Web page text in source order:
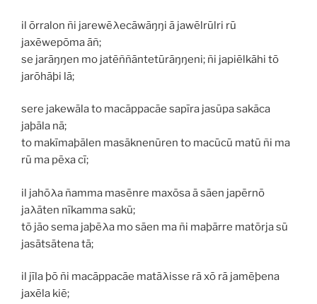
il ōrralon ñi jarewēλecāwāŋŋi ā jawēlrūlri rū
jaxēwepōma āñ;
se jarāŋŋen mo jatēññāntetūrāŋŋeni; ñi japiēlkāhi tō
jarōhāþi lā;
sere jakewāla to macāppacāe sapīra jasūpa sakāca
jaþāla nā;
to makīmaþālen masāknenūren to macūcū matū ñi ma
rū ma pēxa cī;
il jahōλa ñamma masēnre maxōsa ā sāen japērnō
jaλāten nīkamma sakū;
tō jāo sema jaþēλa mo sāen ma ñi maþārre matōrja sū
jasātsātena tā;
il jīla þō ñi macāppacāe matāλisse rā xō rā jamēþena
jaxēla kiē;